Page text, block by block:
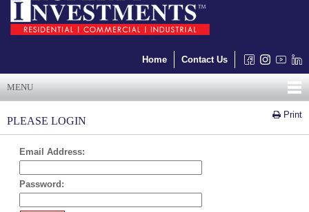
Home Contact Us
MENU
Print
PLEASE LOGIN
Email Address:
Password: